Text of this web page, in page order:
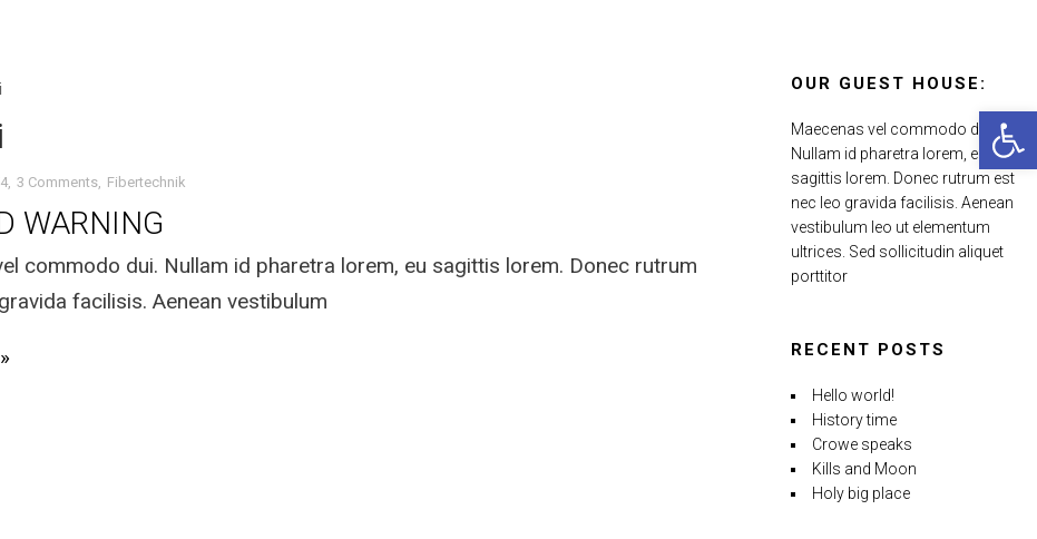
3 Comments Fibertechnik
WARNING
commodo dui. Nullam id pharetra lorem, eu sagittis lorem. Donec rutrum
facilisis. Aenean vestibulum
OUR GUEST HOUSE:
Maecenas vel commodo dui.
Nullam id pharetra lorem, eu
sagittis lorem. Donec rutrum est
nec leo gravida facilisis. Aenean
vestibulum leo ut elementum
ultrices. Sed sollicitudin aliquet
porttitor
RECENT POSTS
Hello world!
History time
Crowe speaks
Kills and Moon
Holy big place